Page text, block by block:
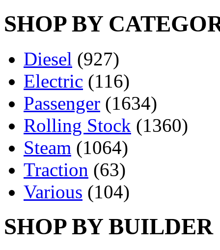
SHOP BY
Diesel (927)
Electric (116)
Passenger (1634)
Rolling Stock (1360)
Steam (1064)
Traction (63)
Various (104)
SHOP BY BUILDER